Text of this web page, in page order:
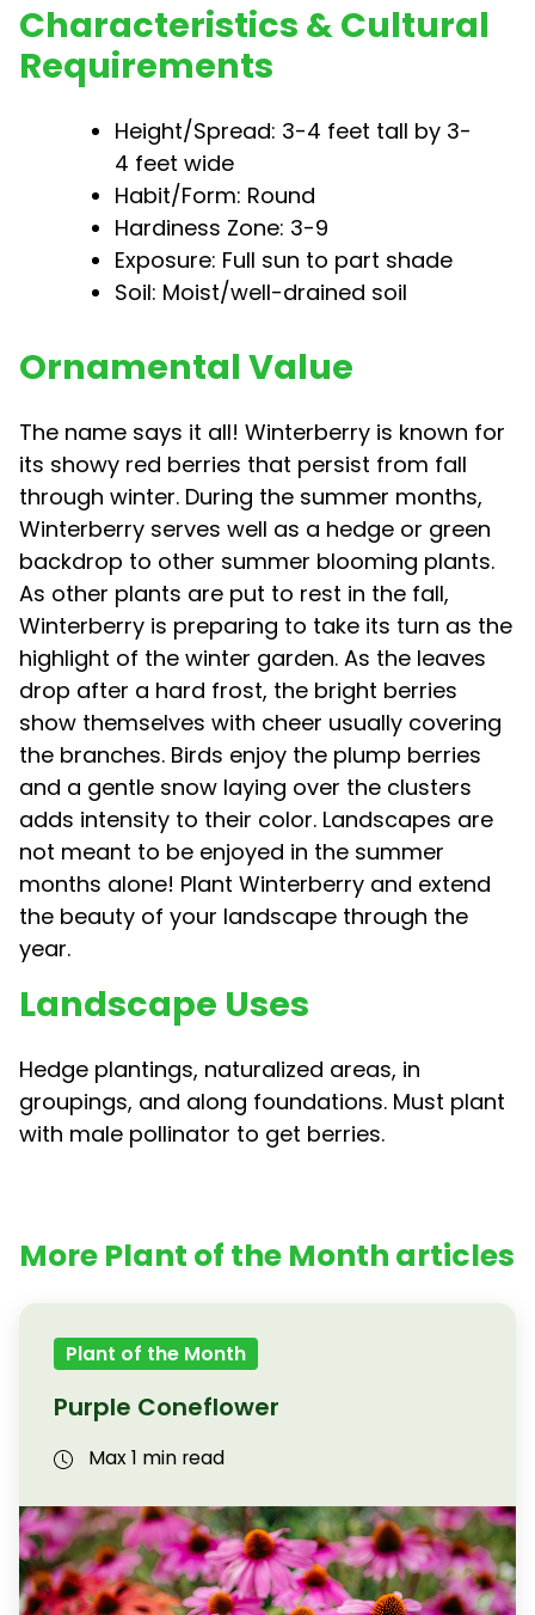
Characteristics & Cultural
Requirements
Height/Spread: 3-4 feet tall by 3-
4 feet wide
Habit/Form: Round
Hardiness Zone: 3-9
Exposure: Full sun to part shade
Soil: Moist/well-drained soil
Ornamental Value
The name says it all! Winterberry is known for
its showy red berries that persist from fall
through winter. During the summer months,
Winterberry serves well as a hedge or green
backdrop to other summer blooming plants.
As other plants are put to rest in the fall,
Winterberry is preparing to take its turn as the
highlight of the winter garden. As the leaves
drop after a hard frost, the bright berries
show themselves with cheer usually covering
the branches. Birds enjoy the plump berries
and a gentle snow laying over the clusters
adds intensity to their color. Landscapes are
not meant to be enjoyed in the summer
months alone! Plant Winterberry and extend
the beauty of your landscape through the
year.
Landscape Uses
Hedge plantings, naturalized areas, in
groupings, and along foundations. Must plant
with male pollinator to get berries.
More Plant of the Month articles
Plant of the Month
Purple Coneflower
Max 1 min read